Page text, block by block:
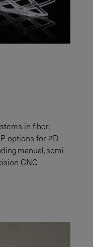
in fiber,
options for 2D
manual, semi-
CNC